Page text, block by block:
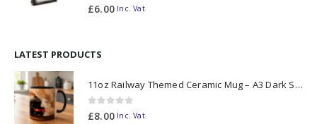
0out of 5
£6.00 Inc. Vat
LATEST PRODUCTS
11oz Railway Themed Ceramic Mug – A3 Dark Smoke
0out of 5
£8.00 Inc. Vat